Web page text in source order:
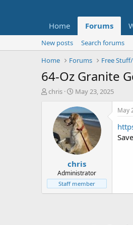
Home Forums
New posts
Search forums
Home
Forums Free
64-Oz Granite
T
t
e
chris
S
a
r
t
d
a
t
e
May 23, 2025
chris
Administrator
Staff member
May